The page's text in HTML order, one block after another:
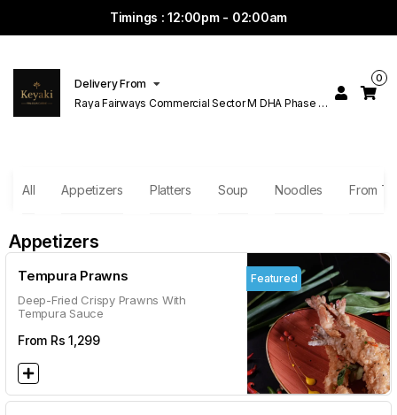
Timings : 12:00pm - 02:00am
Delivery From
Raya Fairways Commercial Sector M DHA Phase 6
0
All Appetizers Platters Soup Noodles From
Appetizers
Tempura Prawns
Deep-Fried Crispy Prawns With
Tempura Sauce
From Rs 1,299
Featured